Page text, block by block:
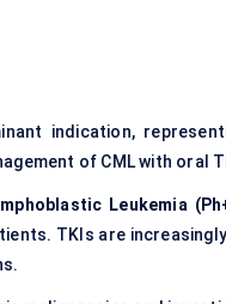
indication,
of CML with oral
Leukemia
TKIs are